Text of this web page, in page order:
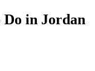
Do in Jordan